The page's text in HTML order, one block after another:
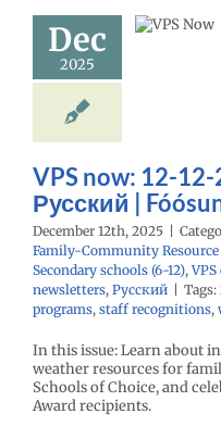
Dec
2025
school year
Family-
Resource
Homepage lead
schools
en Español VPS
РусскийVPS now: 12-12-
Русский |
December 12th, 2025
Family-Community Resource
Secondary schools (6-12),
newsletters, Русский Tags:
programs, staff recognitions,
In this issue: Learn about
weather resources for
Schools of Choice, and
Award recipients.